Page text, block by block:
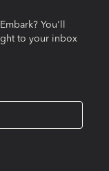
You'll
to your inbox